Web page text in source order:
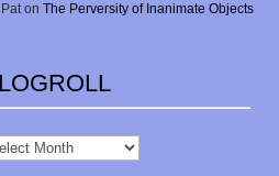
Paton The Perversity of Inanimate Objects